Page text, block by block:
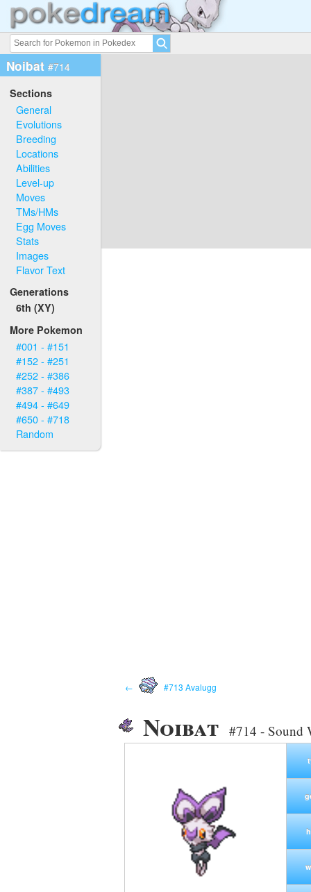
Noibat #714
Sections
General
Evolutions
Breeding
Locations
Abilities
Level-up
Moves
TMs/HMs
Egg Moves
Stats
Images
Flavor Text
Generations
6th (XY)
More Pokemon
#001 - #151
#152 - #251
#252 - #386
#387 - #493
#494 - #649
#650 - #718
Random
← #713 Avalugg
Noibat #714 - Sound